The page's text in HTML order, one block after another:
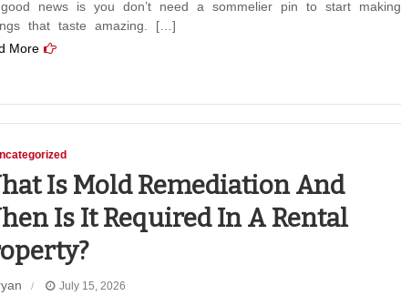
news is you don’t need a sommelier pin to start making
that taste amazing. […]
More
Is Mold Remediation And
Is It Required In A Rental
July 15, 2026